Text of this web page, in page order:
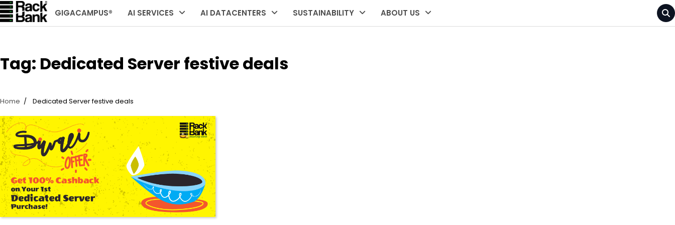
Skip
to
content
GIGACAMPUS® AI SERVICES AI DATACENTERS SUSTAINABILITY ABOUT US
Tag: Dedicated Server festive deals
Home Dedicated Server festive deals